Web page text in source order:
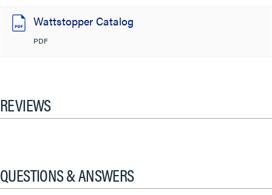
Wattstopper Catalog
PDF
REVIEWS
QUESTIONS & ANSWERS